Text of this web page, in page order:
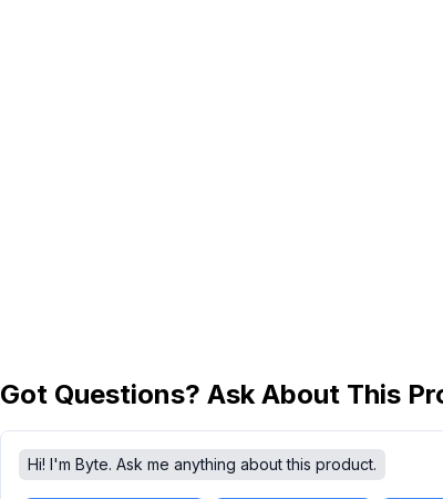
Got Questions? Ask About This
Hi! I'm Byte. Ask me anything about this product.